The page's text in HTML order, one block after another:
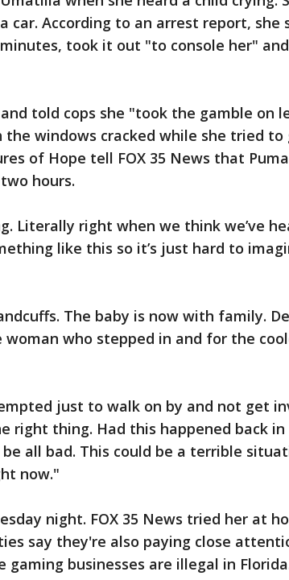
car. According to an arrest report, she
took it out "to console her"
told cops she "took the gamble on
windows cracked while she tried to
of Hope tell FOX 35 News that
hours.
Literally right when we think we’ve
like this so it’s just hard to
The baby is now with family.
who stepped in and for the
just to walk on by and not get
right thing. Had this happened back
all bad. This could be a terrible
now."
night. FOX 35 News tried her at
say they're also paying close
gaming businesses are illegal in